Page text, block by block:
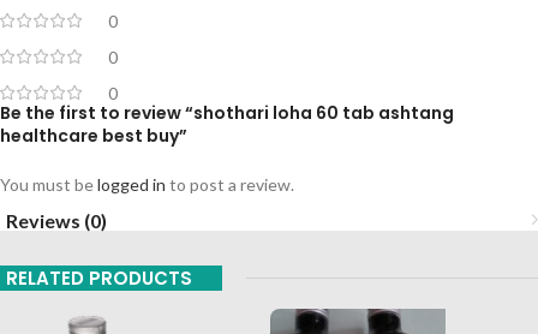
0
0
0
Be the first to review “shothari loha 60 tab ashtang
healthcare best buy”
You must belogged in to post a review.
Reviews (0)
RELATED PRODUCTS